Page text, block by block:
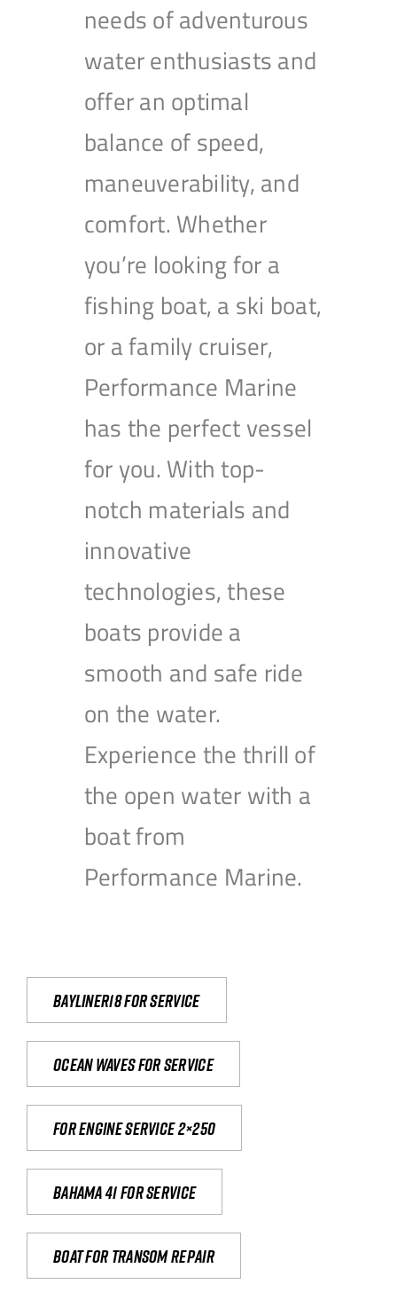
needs of adventurous
water enthusiasts and
offer an optimal
balance of speed,
maneuverability, and
comfort. Whether
you’re looking for a
fishing boat, a ski boat,
or a family cruiser,
Performance Marine
has the perfect vessel
for you. With top-
notch materials and
innovative
technologies, these
boats provide a
smooth and safe ride
on the water.
Experience the thrill of
the open water with a
boat from
Performance Marine.
Bayliner18 For Service
Ocean waves for service
For engine service 2×250
Bahama 41 for service
Boat for transom repair